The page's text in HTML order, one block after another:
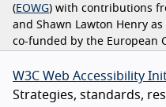
( EOWG) with contributions
and Shawn Lawton Henry
co-funded by the European
W3C Web Accessibility
Strategies, standards,